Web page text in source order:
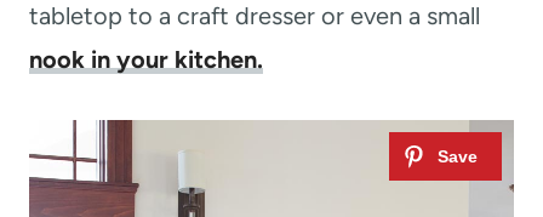
tabletop to a craft dresser or even a small
nook in your kitchen.